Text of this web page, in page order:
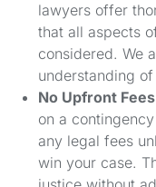
lawyers offer
that all aspects
considered. We
understanding
No Upfront Fees
on a
any legal fees
win your case.